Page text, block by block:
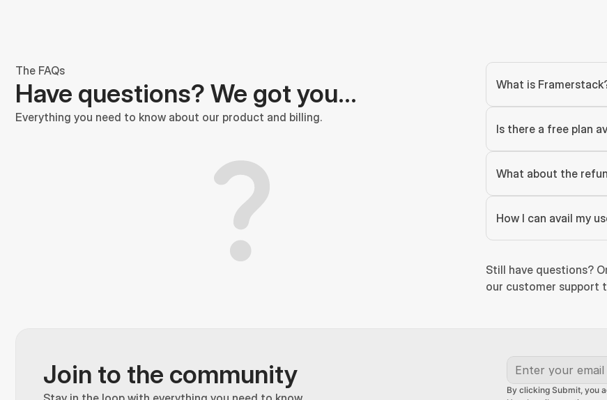
The FAQs
Have questions? We got you…
Everything you need to know about our product and billing.
What is
Is there a free plan
What about the
How I can avail my
Still have questions?
our customer support
Join to the community
By clicking Submit, you